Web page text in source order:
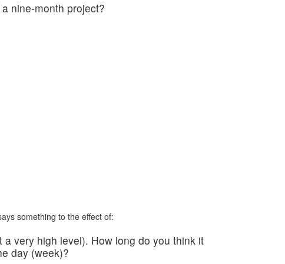
nine-month project?
something to the effect of:
very high level). How long do you think it
day (week)?